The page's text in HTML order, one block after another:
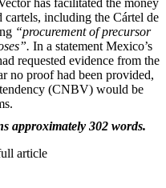
including the Cártel de
“procurement of precursor
In a statement Mexico’s
requested evidence from the
no proof had been provided,
(CNBV) would be
approximately 302 words.
article